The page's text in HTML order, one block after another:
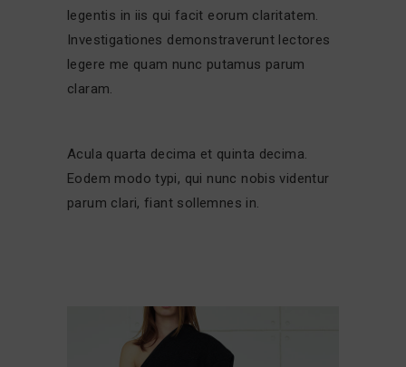
legentis in iis qui facit eorum claritatem.
Investigationes demonstraverunt lectores
legere me quam nunc putamus parum
claram.
Acula quarta decima et quinta decima.
Eodem modo typi, qui nunc nobis videntur
parum clari, fiant sollemnes in.